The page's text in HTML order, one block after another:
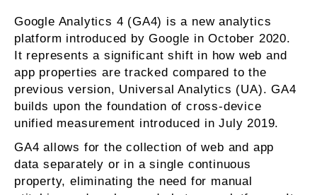
Google Analytics 4 (GA4) is a new analytics
platform introduced by Google in October 2020.
It represents a significant shift in how web and
app properties are tracked compared to the
previous version, Universal Analytics (UA). GA4
builds upon the foundation of cross-device
unified measurement introduced in July 2019.
GA4 allows for the collection of web and app
data separately or in a single continuous
property, eliminating the need for manual